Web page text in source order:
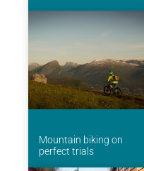
Mountain biking on
perfect trials